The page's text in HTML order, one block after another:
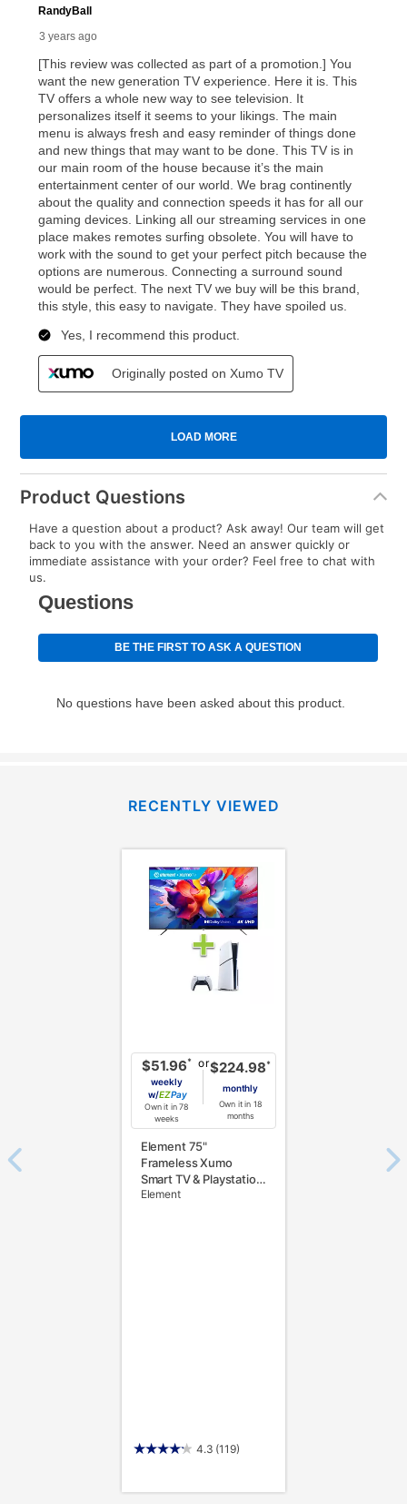
Product Questions
Have a question about a product? Ask away! Our team will get
back to you with the answer. Need an answer quickly or
immediate assistance with your order? Feel free to chat with
us.
RECENTLY VIEWED
$51.96*
weekly
w/
Pay
Own it in 78
weeks
or$224.98*
monthly
Own it in 18
months
Element 75"
Frameless Xumo
Smart TV & Playstation
5 Slim 1TB Console
Element
4.3 (119)